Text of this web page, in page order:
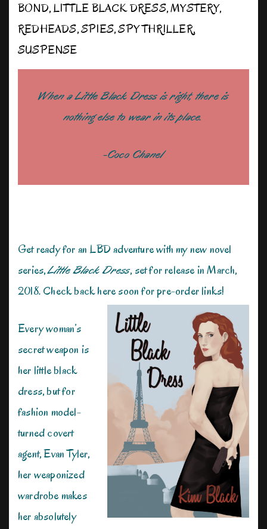
BOND,LITTLE BLACK DRESS,MYSTERY,
REDHEADS,SPIES,SPY THRILLER,
SUSPENSE
When a Little Black Dress is right, there is
nothing else to wear in its place.
-Coco Chanel
Get ready for an LBD adventure with my new novel
series,Little Black Dress, set for release in March,
2018. Check back here soon for pre-order links!
Every woman’s
secret weapon is
her little black
dress, but for
fashion model-
turned covert
agent, Evan Tyler,
her weaponized
wardrobe makes
her absolutely